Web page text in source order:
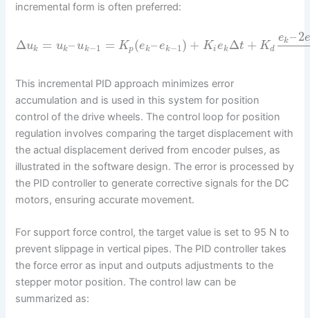
incremental form is often preferred:
Δuk = uk–uk−1 = Kp(ek–ek−1) + Kiek Δt + Kd
ek–2e
This incremental PID approach minimizes error
accumulation and is used in this system for position
control of the drive wheels. The control loop for position
regulation involves comparing the target displacement with
the actual displacement derived from encoder pulses, as
illustrated in the software design. The error is processed by
the PID controller to generate corrective signals for the DC
motors, ensuring accurate movement.
For support force control, the target value is set to 95 N to
prevent slippage in vertical pipes. The PID controller takes
the force error as input and outputs adjustments to the
stepper motor position. The control law can be
summarized as: